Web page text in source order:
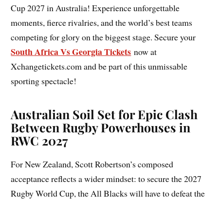
Cup 2027 in Australia! Experience unforgettable
moments, fierce rivalries, and the world’s best teams
competing for glory on the biggest stage. Secure your
South Africa Vs Georgia Tickets now at
Xchangetickets.com and be part of this unmissable
sporting spectacle!
Australian Soil Set for Epic Clash
Between Rugby Powerhouses in
RWC 2027
For New Zealand, Scott Robertson’s composed
acceptance reflects a wider mindset: to secure the 2027
Rugby World Cup, the All Blacks will have to defeat the